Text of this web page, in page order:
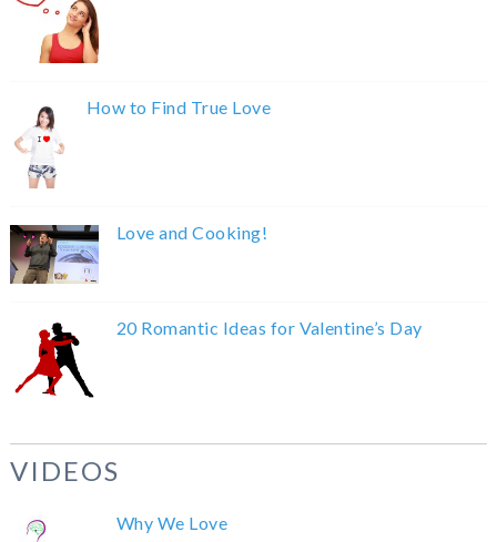
How to Find True Love
Love and Cooking!
20 Romantic Ideas for Valentine’s Day
VIDEOS
Why We Love